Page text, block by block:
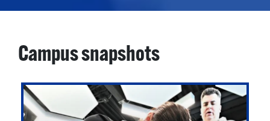
Campus snapshots